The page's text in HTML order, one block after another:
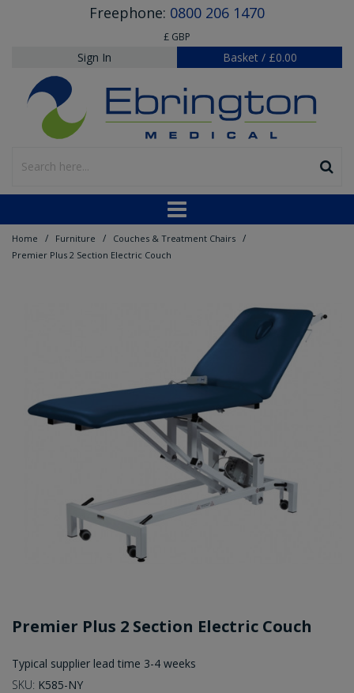
Freephone: 0800 206 1470
£ GBP
Sign In Basket / £0.00
Home / Furniture / Couches & Treatment Chairs /
Premier Plus 2 Section Electric Couch
Premier Plus 2 Section Electric Couch
Typical supplier lead time 3-4 weeks
SKU: K585-NY